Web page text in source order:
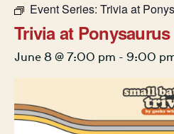
Event Series: Trivia at
Trivia at
June 8 @ 7:00 pm - 9:00